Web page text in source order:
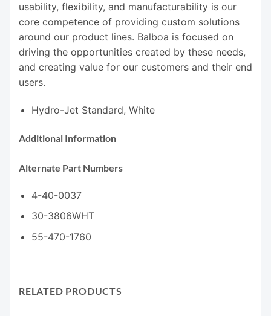
usability, flexibility, and manufacturability is our
core competence of providing custom solutions
around our product lines. Balboa is focused on
driving the opportunities created by these needs,
and creating value for our customers and their end
users.
Hydro-Jet Standard, White
Additional Information
Alternate Part Numbers
4-40-0037
30-3806WHT
55-470-1760
RELATED PRODUCTS